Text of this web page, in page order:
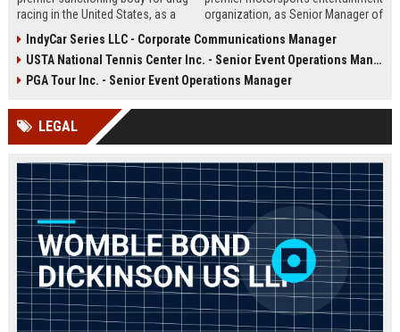
racing in the United States, as a
This role offers a unique
opportunity to contribute to high-
profile motorsport events and
across multiple platforms.
organization, as Senior Manager of
platform sponsorship strategies,
manage high-value partner
relationships, and elevate the fan
global events.
IndyCar Series LLC - Corporate Communications Manager
USTA National Tennis Center Inc. - Senior Event Operations Manager
PGA Tour Inc. - Senior Event Operations Manager
LEGAL